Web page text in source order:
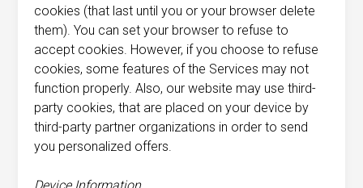
cookies (that last until you or your browser delete
them). You can set your browser to refuse to
accept cookies. However, if you choose to refuse
cookies, some features of the Services may not
function properly. Also, our website may use third-
party cookies, that are placed on your device by
third-party partner organizations in order to send
you personalized offers.